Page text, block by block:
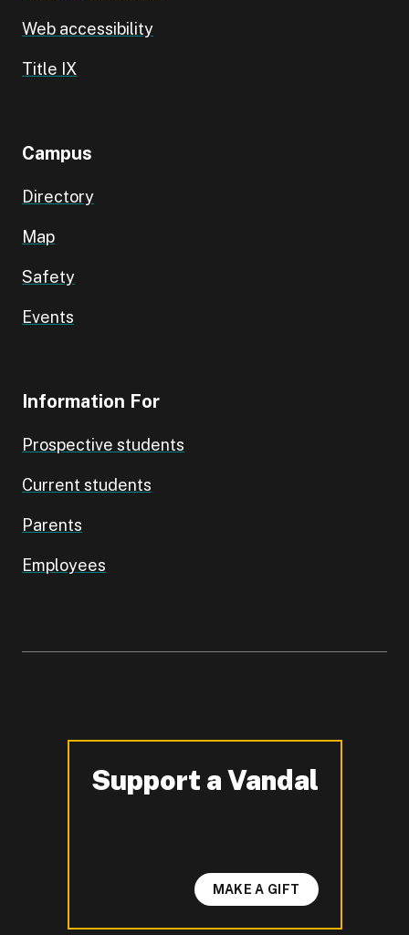
Web accessibility
Title IX
Campus
Directory
Map
Safety
Events
Information For
Prospective students
Current students
Parents
Employees
Support a Vandal
-
MAKE A GIFT